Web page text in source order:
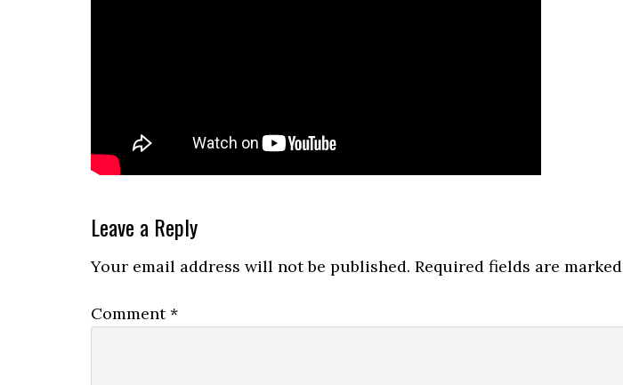
Reader
Interactions
Leave a Reply
Your email address will not be published. Required fields are marked
Comment*